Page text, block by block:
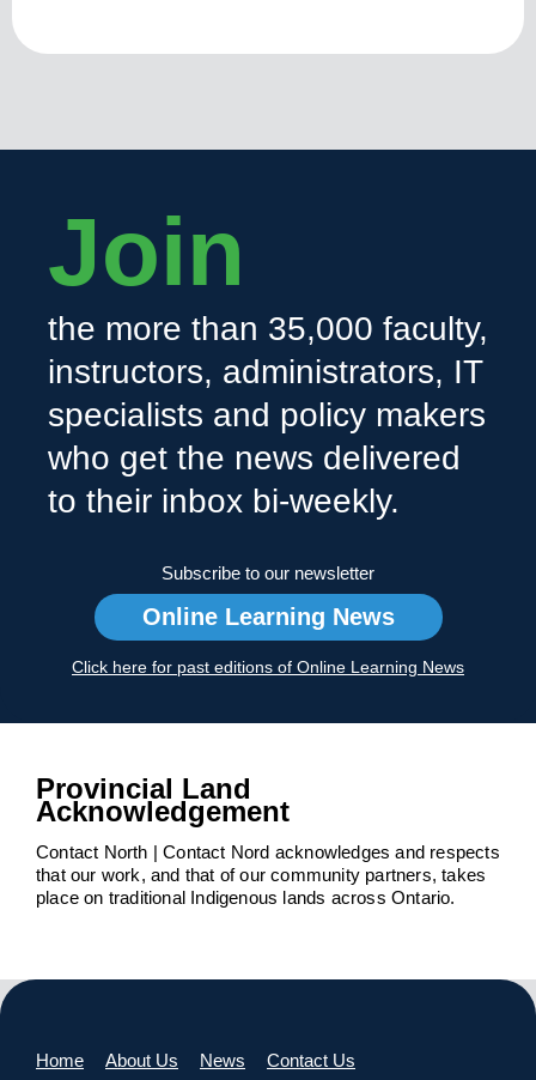
Join
the more than 35,000 faculty,
instructors, administrators, IT
specialists and policy makers
who get the news delivered
to their inbox bi-weekly.
Subscribe to our newsletter
Online Learning News
Click here for past editions of Online Learning News
Provincial Land
Acknowledgement
Contact North | Contact Nord acknowledges and respects
that our work, and that of our community partners, takes
place on traditional Indigenous lands across Ontario.
Home About Us News Contact Us